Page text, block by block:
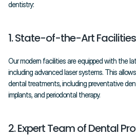
dentistry:
1. State-of-the-Art Facilities
Our modern facilities are equipped with the
including advanced laser systems. This
dental treatments, including preventative
implants, and periodontal therapy.
2. Expert Team of Dental